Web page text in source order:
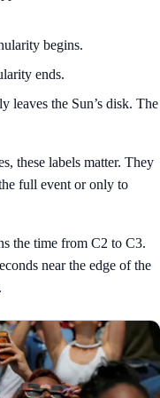
begins.
ends.
leaves the Sun’s disk. The
these labels matter. They
full event or only to
the time from C2 to C3.
near the edge of the